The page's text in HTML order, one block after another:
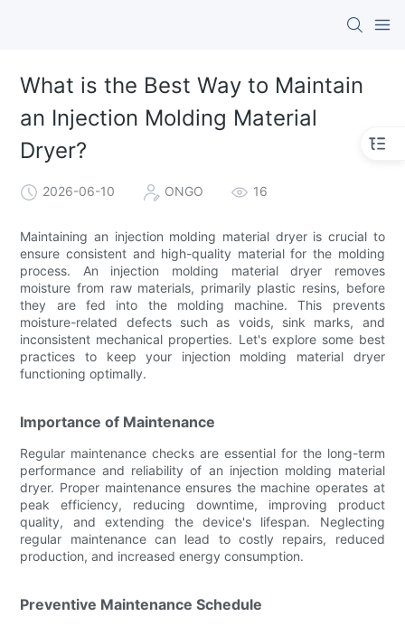
What is the Best Way to Maintain
an Injection Molding Material
Dryer?
2026-06-10 ONGO 16
Maintaining an injection molding material dryer is crucial to
ensure consistent and high-quality material for the molding
process. An injection molding material dryer removes
moisture from raw materials, primarily plastic resins, before
they are fed into the molding machine. This prevents
moisture-related defects such as voids, sink marks, and
inconsistent mechanical properties. Let's explore some best
practices to keep your injection molding material dryer
functioning optimally.
Importance of Maintenance
Regular maintenance checks are essential for the long-term
performance and reliability of an injection molding material
dryer. Proper maintenance ensures the machine operates at
peak efficiency, reducing downtime, improving product
quality, and extending the device's lifespan. Neglecting
regular maintenance can lead to costly repairs, reduced
production, and increased energy consumption.
Preventive Maintenance Schedule